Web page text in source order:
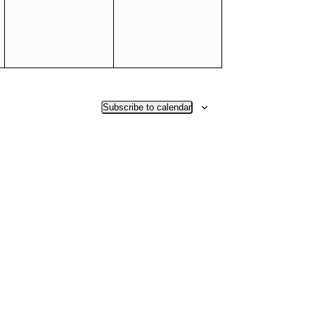
Subscribe to calendar